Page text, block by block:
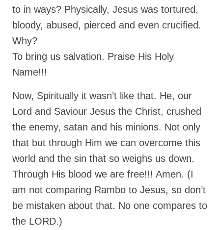
Daily Prayer Group – Bishop Grenon joins our
short meeting
PAGES
NEWSLETTERS
The Reasons Why the U.S.A. is in a DIS-
EASED State Today
God’s Will Is Clearer Than Crystal!
The Grenon Family Newsletter for the
week of August 11th, 2024
Bishop Grenon’s Newsletter – The
Mixed Multitude
Bishop Grenon visits Prayer – Earnest
Godly thanks and a Special Request for
Support
to in ways? Physically, Jesus was tortured,
bloody, abused, pierced and even crucified.
Why?
To bring us salvation. Praise His Holy
Name!!!
Now, Spiritually it wasn’t like that. He, our
Lord and Saviour Jesus the Christ, crushed
the enemy, satan and his minions. Not only
that but through Him we can overcome this
world and the sin that so weighs us down.
Through His blood we are free!!! Amen. (I
am not comparing Rambo to Jesus, so don’t
be mistaken about that. No one compares to
the LORD.)